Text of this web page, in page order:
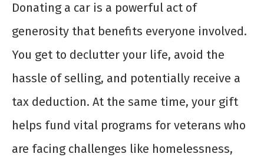
Donating a car is a powerful act of
generosity that benefits everyone involved.
You get to declutter your life, avoid the
hassle of selling, and potentially receive a
tax deduction. At the same time, your gift
helps fund vital programs for veterans who
are facing challenges like homelessness,